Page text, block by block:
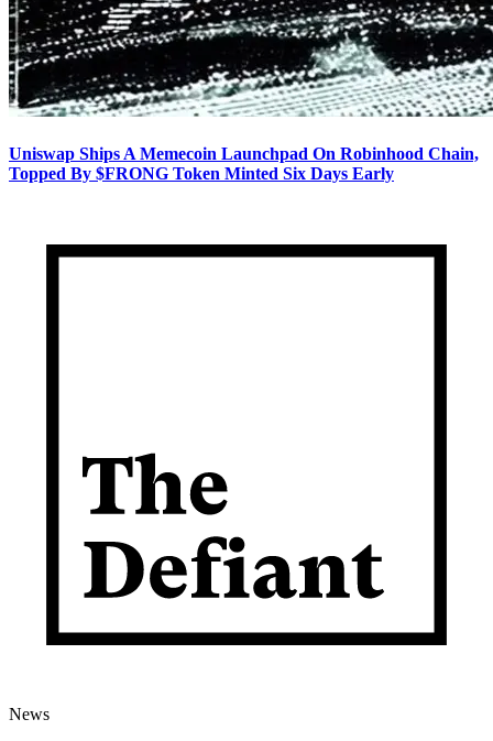
Uniswap Ships A Memecoin Launchpad On Robinhood Chain,
Topped By $FRONG Token Minted Six Days Early
News